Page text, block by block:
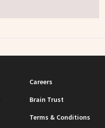
Careers
Brain Trust
Terms & Conditions